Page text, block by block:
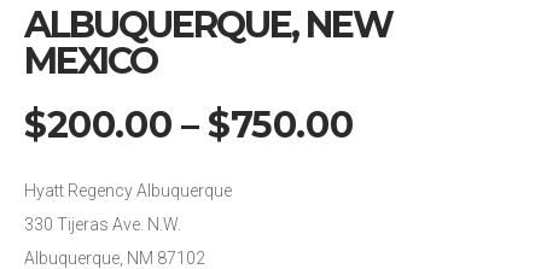
ALBUQUERQUE, NEW
MEXICO
$200.00 –$750.00
Hyatt Regency Albuquerque
330 Tijeras Ave. N.W.
Albuquerque, NM 87102